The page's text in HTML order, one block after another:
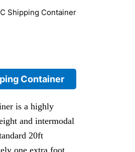
Shipping Container
Container
is a highly
and intermodal
20ft